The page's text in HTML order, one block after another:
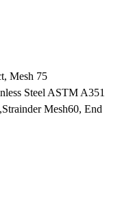
Mesh 75
Steel ASTM A351
Mesh60, End